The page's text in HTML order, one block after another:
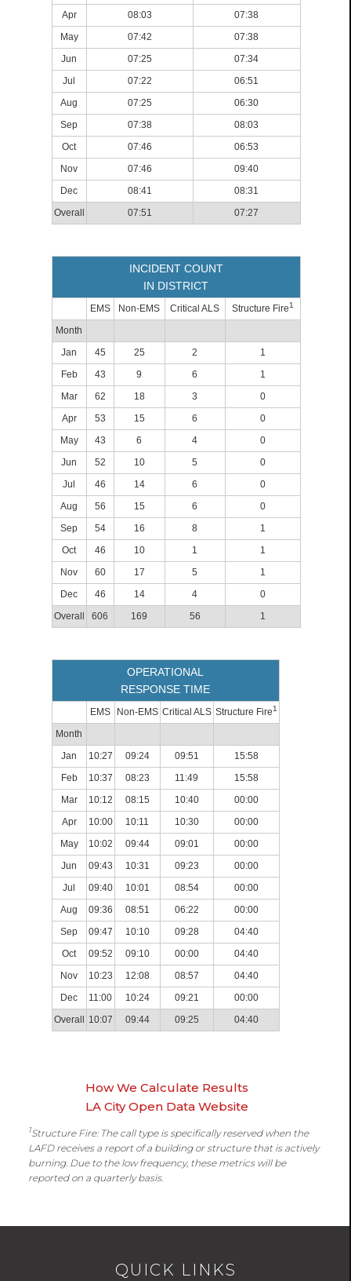
Apr 08:03
07:38
May
07:42
07:38
Jun
07:25
07:34
Jul
07:22
06:51
Aug
07:25
06:30
Sep
07:38
08:03
Oct
07:46
06:53
Nov
07:46
09:40
Dec
08:41
08:31
Overall
07:51 07:27
INCIDENT COUNT
IN DISTRICT
EMS Non-EMS Critical ALS Structure Fire1
Month
Jan
45 25 2
1
Feb
43 9 6
1
Mar
62 18 3
0
Apr
53 15 6
0
May
43 6 4
0
Jun
52 10 5
0
Jul
46 14 6
0
Aug
56 15 6
0
Sep
54 16 8
1
Oct
46 10 1
1
Nov
60 17 5
1
Dec
46 14 4
0
Overall
606 169 56 1
OPERATIONAL
RESPONSE TIME
EMS Non-EMS Critical ALS Structure Fire1
Month
Jan
10:27 09:24 09:51
15:58
Feb
10:37 08:23 11:49
15:58
Mar
10:12 08:15 10:40
00:00
Apr
10:00 10:11 10:30
00:00
May
10:02 09:44 09:01
00:00
Jun
09:43 10:31 09:23
00:00
Jul
09:40 10:01 08:54
00:00
Aug
09:36 08:51 06:22
00:00
Sep
09:47 10:10 09:28
04:40
Oct
09:52 09:10 00:00
04:40
Nov
10:23 12:08 08:57
04:40
Dec
11:00 10:24 09:21
00:00
Overall
10:07 09:44 09:25 04:40
How We Calculate Results
LA City Open Data Website
1Structure Fire: The call type is specifically reserved when the
LAFD receives a report of a building or structure that is actively
burning. Due to the low frequency, these metrics will be
reported on a quarterly basis.
QUICK LINKS